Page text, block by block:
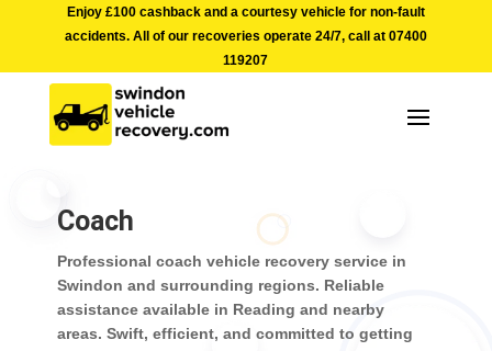
Enjoy £100 cashback and a courtesy vehicle for non-fault
accidents. All of our recoveries operate 24/7, call at 07400
119207
Coach
Professional coach vehicle recovery service in
Swindon and surrounding regions. Reliable
assistance available in Reading and nearby
areas. Swift, efficient, and committed to getting